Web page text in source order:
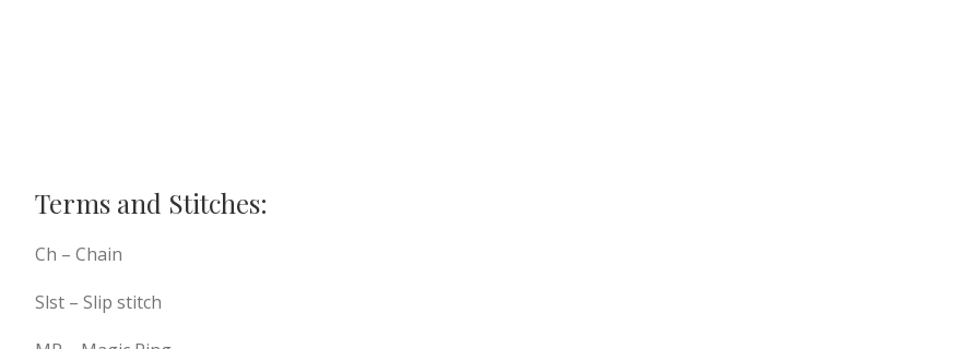
Terms and Stitches:
Ch – Chain
Slst – Slip stitch